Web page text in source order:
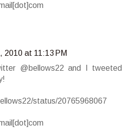
2010 at 11:13 PM
@bellows22 and I tweeted
status/20765968067